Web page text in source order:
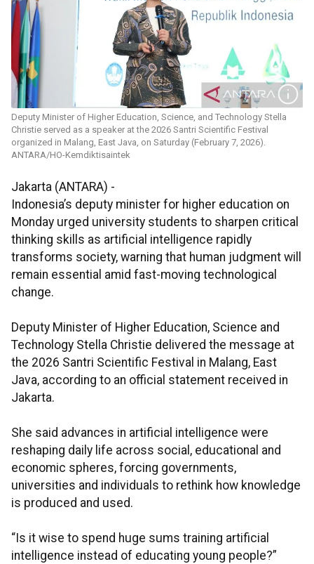
Deputy Minister of Higher Education, Science, and Technology Stella
Christie served as a speaker at the 2026 Santri Scientific Festival
organized in Malang, East Java, on Saturday (February 7, 2026).
ANTARA/HO-Kemdiktisaintek
Jakarta (ANTARA) -
Indonesia’s deputy minister for higher education on
Monday urged university students to sharpen critical
thinking skills as artificial intelligence rapidly
transforms society, warning that human judgment will
remain essential amid fast-moving technological
change.
Deputy Minister of Higher Education, Science and
Technology Stella Christie delivered the message at
the 2026 Santri Scientific Festival in Malang, East
Java, according to an official statement received in
Jakarta.
She said advances in artificial intelligence were
reshaping daily life across social, educational and
economic spheres, forcing governments,
universities and individuals to rethink how knowledge
is produced and used.
“Is it wise to spend huge sums training artificial
intelligence instead of educating young people?”